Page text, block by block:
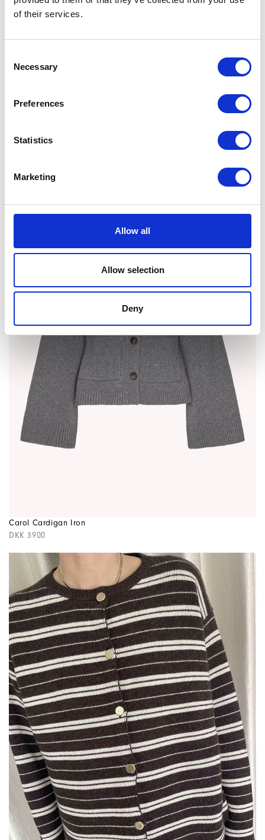
of their services.
Selection
Necessary
Preferences
Statistics
Marketing
Allow all
Allow selection
Deny
Carol Cardigan Iron
DKK 3900